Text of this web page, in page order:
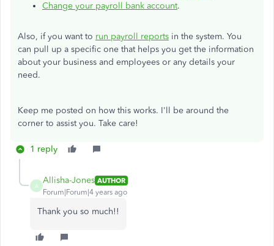
Change your payroll bank account.
Also, if you want to run payroll reports in the system. You
can pull up a specific one that helps you get the information
about your business and employees or any details your
need.
Keep me posted on how this works. I'll be around the
corner to assist you. Take care!
1 reply
A
Allisha-Jones AUTHOR
Forum|Forum|4 years ago
Thank you so much!!